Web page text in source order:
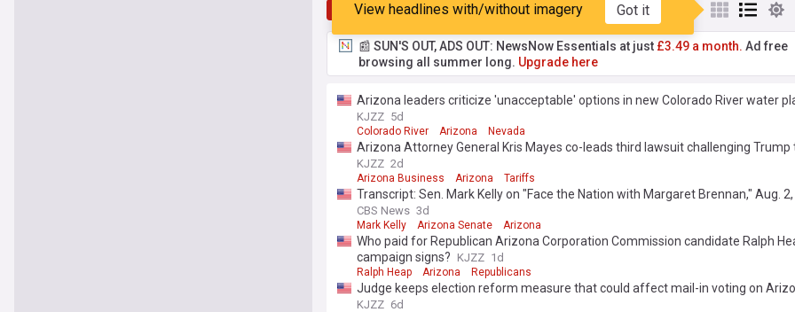
Top Latest Popular My Sources
View headlines with/without imagery Got it
📰 SUN'S OUT, ADS OUT: NewsNow Essentials at just £3.49 a month. Ad free
browsing all summer long. Upgrade here
Arizona leaders criticize 'unacceptable' options in new Colorado River water
KJZZ 5d
Colorado River Arizona Nevada
Arizona Attorney General Kris Mayes co-leads third lawsuit challenging
KJZZ 2d
Arizona Business Arizona Tariffs
Transcript: Sen. Mark Kelly on "Face the Nation with Margaret Brennan," Aug.
CBS News 3d
Mark Kelly Arizona Senate Arizona
Who paid for Republican Arizona Corporation Commission candidate Ralph
campaign signs? KJZZ 1d
Ralph Heap Arizona Republicans
Judge keeps election reform measure that could affect mail-in voting on
KJZZ 6d